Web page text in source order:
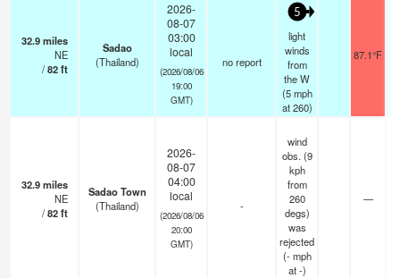
32.9miles
NE
/82ft
Sadao
(Thailand)
2026-
08-07
03:00
local
(2026/08/06
19:00
GMT)
no report
5
light
winds
from
the W
(5 mph
at 260)
87.1°F
32.9miles
NE
/82ft
Sadao Town
(Thailand)
2026-
08-07
04:00
local
(2026/08/06
20:00
GMT)
-
wind
obs. (9
kph
from
260
degs)
was
rejected
(- mph
at -)
—